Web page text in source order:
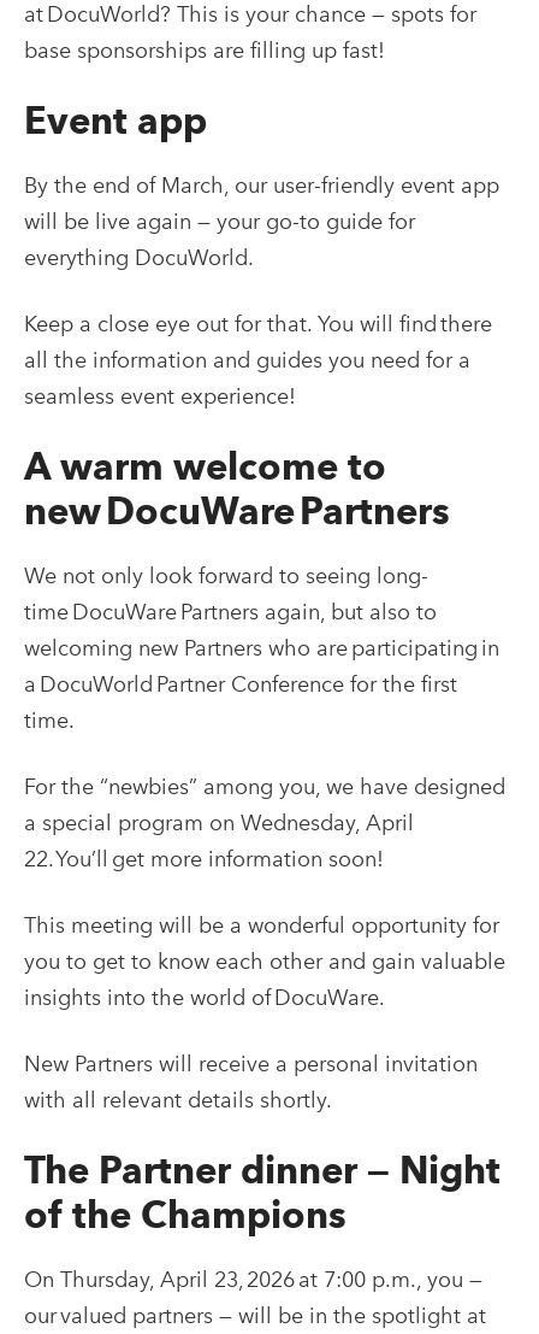
at DocuWorld? This is your chance — spots for
base sponsorships are filling up fast!
Event app
By the end of March, our user-friendly event app
will be live again — your go-to guide for
everything DocuWorld.
Keep a close eye out for that. You will find there
all the information and guides you need for a
seamless event experience!
A warm welcome to
new DocuWare Partners
We not only look forward to seeing long-
time DocuWare Partners again, but also to
welcoming new Partners who are participating in
a DocuWorld Partner Conference for the first
time.
For the “newbies” among you, we have designed
a special program on Wednesday, April
22. You’ll get more information soon!
This meeting will be a wonderful opportunity for
you to get to know each other and gain valuable
insights into the world of DocuWare.
New Partners will receive a personal invitation
with all relevant details shortly.
The Partner dinner — Night
of the Champions
On Thursday, April 23, 2026 at 7:00 p.m., you —
our valued partners — will be in the spotlight at